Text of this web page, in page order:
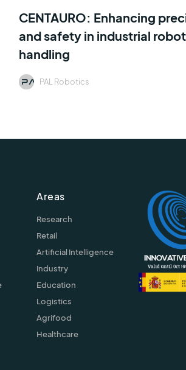
CENTAURO: Enhancing
and safety in industrial
handling
PAL Robotics
Areas
Research
Retail
Artificial Intelligence
Industry
Education
Logistics
Agrifood
Healthcare